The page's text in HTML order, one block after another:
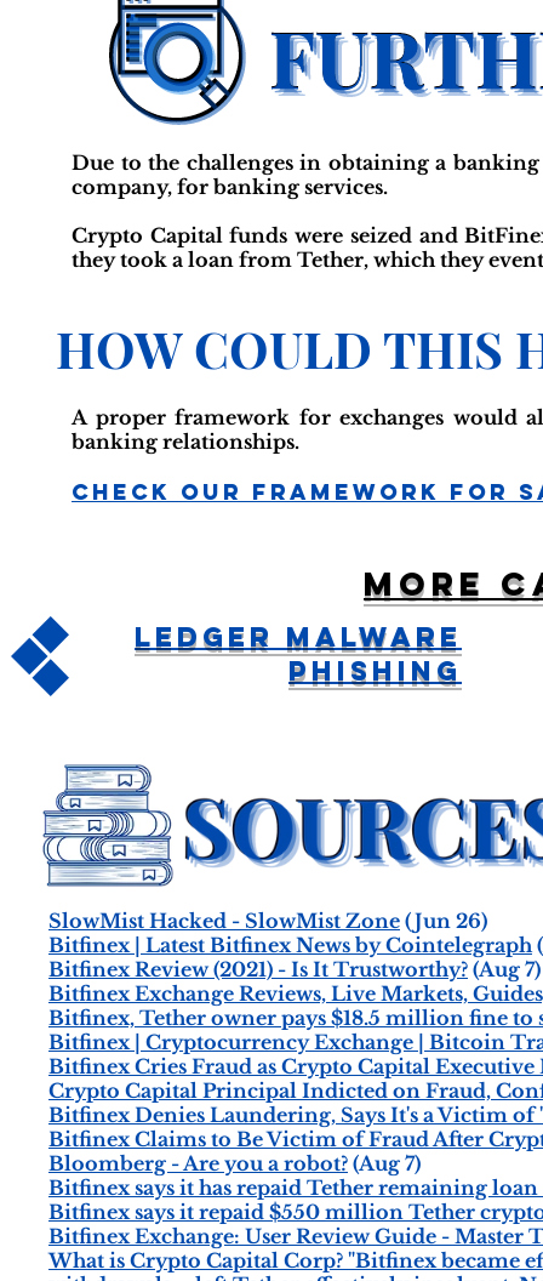
Due to the challenges in obtaining a
company, for banking services.
Crypto Capital funds were seized and
they took a loan from Tether, which they
HOW COULD THIS
A proper framework for exchanges would
banking relationships.
Check Our Framework For
SlowMist Hacked - SlowMist Zone (Jun 26)
Bitfinex | Latest Bitfinex News by Cointelegraph
Bitfinex Review (2021) - Is It Trustworthy? (Aug 7)
Bitfinex Exchange Reviews, Live Markets,
Bitfinex, Tether owner pays $18.5 million fine to
Bitfinex | Cryptocurrency Exchange | Bitcoin
Bitfinex Cries Fraud as Crypto Capital
Crypto Capital Principal Indicted on Fraud,
Bitfinex Denies Laundering, Says It's a Victim
Bitfinex Claims to Be Victim of Fraud After
Bloomberg - Are you a robot? (Aug 7)
Bitfinex says it has repaid Tether remaining
Bitfinex says it repaid $550 million Tether
Bitfinex Exchange: User Review Guide - Master
What is Crypto Capital Corp? "Bitfinex became
More
Ledger Malware
Phishing